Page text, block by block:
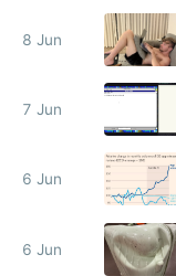
8 Jun
7 Jun
6 Jun
6 Jun